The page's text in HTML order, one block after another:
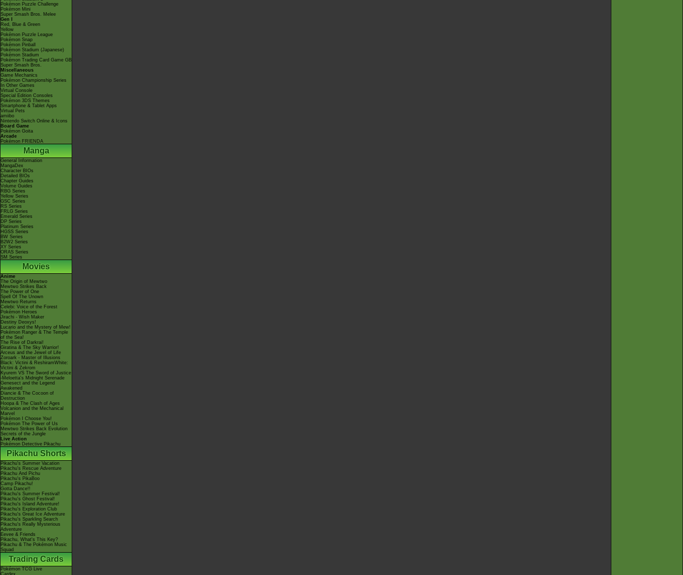
Pokémon Puzzle Challenge
Pokémon Mini
Super Smash Bros. Melee
Gen I
Red, Blue & Green
Yellow
Pokémon Puzzle League
Pokémon Snap
Pokémon Pinball
Pokémon Stadium (Japanese)
Pokémon Stadium
Pokémon Trading Card Game GB
Super Smash Bros.
Miscellaneous
Game Mechanics
Pokémon Championship Series
In Other Games
Virtual Console
Special Edition Consoles
Pokémon 3DS Themes
Smartphone & Tablet Apps
Virtual Pets
amiibo
Nintendo Switch Online & Icons
Board Game
Pokémon Goita
Arcade
Pokémon FRIENDA
Manga
General Information
MangaDex
Character BIOs
Detailed BIOs
Chapter Guides
Volume Guides
RBG Series
Yellow Series
GSC Series
RS Series
FRLG Series
Emerald Series
DP Series
Platinum Series
HGSS Series
BW Series
B2W2 Series
XY Series
ORAS Series
SM Series
Movies
Anime
The Origin of Mewtwo
Mewtwo Strikes Back
The Power of One
Spell Of The Unown
Mewtwo Returns
Celebi: Voice of the Forest
Pokémon Heroes
Jirachi - Wish Maker
Destiny Deoxys!
Lucario and the Mystery of Mew!
Pokémon Ranger & The Temple
of the Sea!
The Rise of Darkrai!
Giratina & The Sky Warrior!
Arceus and the Jewel of Life
Zoroark - Master of Illusions
Black: Victini & ReshiramWhite:
Victini & Zekrom
Kyurem VS The Sword of Justice
-Meloetta's Midnight Serenade
Genesect and the Legend
Awakened
Diancie & The Cocoon of
Destruction
Hoopa & The Clash of Ages
Volcanion and the Mechanical
Marvel
Pokémon I Choose You!
Pokémon The Power of Us
Mewtwo Strikes Back Evolution
Secrets of the Jungle
Live Action
Pokémon Detective Pikachu
Pikachu Shorts
Pikachu's Summer Vacation
Pikachu's Rescue Adventure
Pikachu And Pichu
Pikachu's PikaBoo
Camp Pikachu!
Gotta Dance!!
Pikachu's Summer Festival!
Pikachu's Ghost Festival!
Pikachu's Island Adventure!
Pikachu's Exploration Club
Pikachu's Great Ice Adventure
Pikachu's Sparkling Search
Pikachu's Really Mysterious
Adventure
Eevee & Friends
Pikachu, What's This Key?
Pikachu & The Pokémon Music
Squad
Trading Cards
Pokémon TCG Live
Cardex